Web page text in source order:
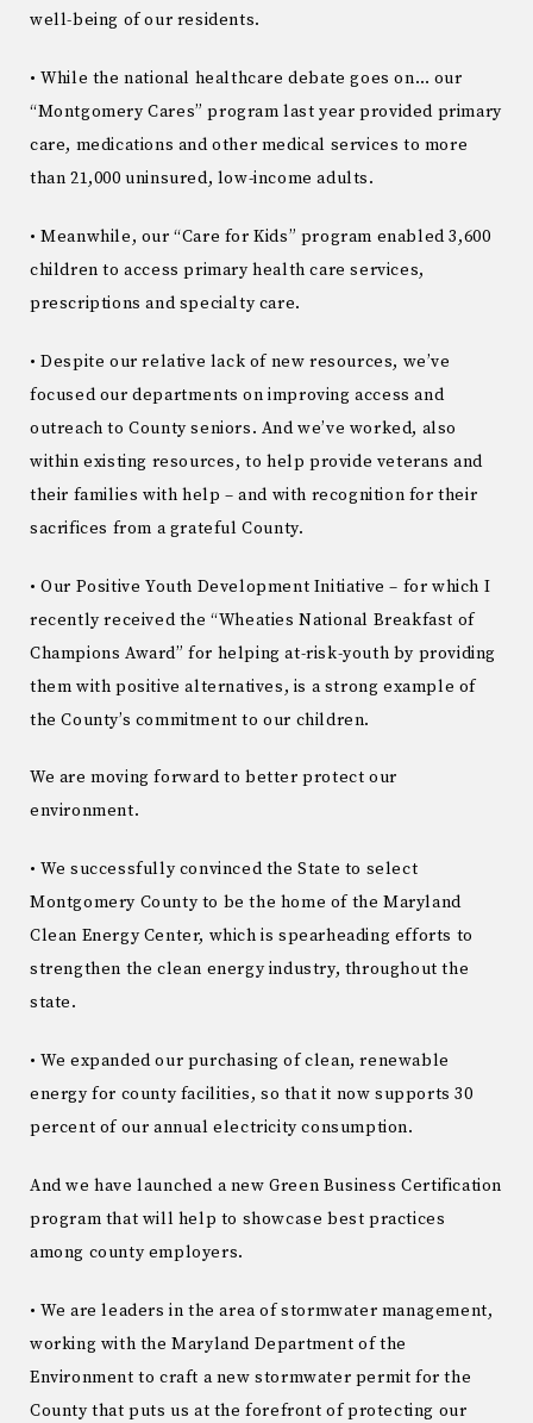
well-being of our residents.
• While the national healthcare debate goes on… our
“Montgomery Cares” program last year provided primary
care, medications and other medical services to more
than 21,000 uninsured, low-income adults.
• Meanwhile, our “Care for Kids” program enabled 3,600
children to access primary health care services,
prescriptions and specialty care.
• Despite our relative lack of new resources, we’ve
focused our departments on improving access and
outreach to County seniors. And we’ve worked, also
within existing resources, to help provide veterans and
their families with help – and with recognition for their
sacrifices from a grateful County.
• Our Positive Youth Development Initiative – for which I
recently received the “Wheaties National Breakfast of
Champions Award” for helping at-risk-youth by providing
them with positive alternatives, is a strong example of
the County’s commitment to our children.
We are moving forward to better protect our
environment.
• We successfully convinced the State to select
Montgomery County to be the home of the Maryland
Clean Energy Center, which is spearheading efforts to
strengthen the clean energy industry, throughout the
state.
• We expanded our purchasing of clean, renewable
energy for county facilities, so that it now supports 30
percent of our annual electricity consumption.
And we have launched a new Green Business Certification
program that will help to showcase best practices
among county employers.
• We are leaders in the area of stormwater management,
working with the Maryland Department of the
Environment to craft a new stormwater permit for the
County that puts us at the forefront of protecting our